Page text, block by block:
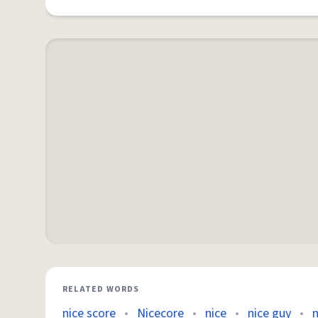
RELATED WORDS
nice score • Nicecore • nice • nice guy •